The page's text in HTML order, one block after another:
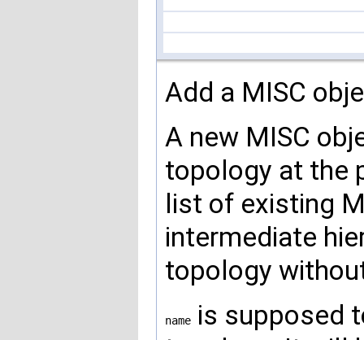
Add a MISC
A new MISC
topology at the
list of existing
intermediate
topology
name
is supposed